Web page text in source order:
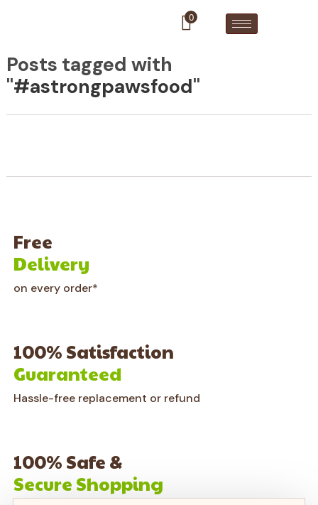
0
Posts tagged with
"#astrongpawsfood"
Free
Delivery
on every order*
100% Satisfaction
Guaranteed
Hassle-free replacement or refund
100% Safe &
Secure Shopping